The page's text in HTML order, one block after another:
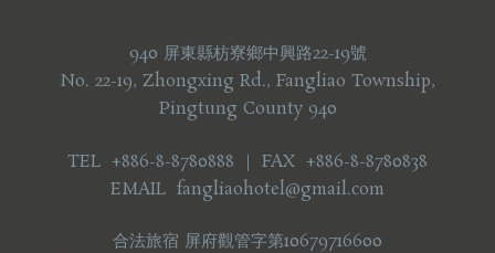
940 屏東縣枋寮鄉中興路22-19號
No. 22-19, Zhongxing Rd., Fangliao Township,
Pingtung County 940
TEL +886-8-8780888 ｜ FAX +886-8-8780838
EMAIL fangliaohotel@gmail.com
合法旅宿 屏府觀管字第10679716600